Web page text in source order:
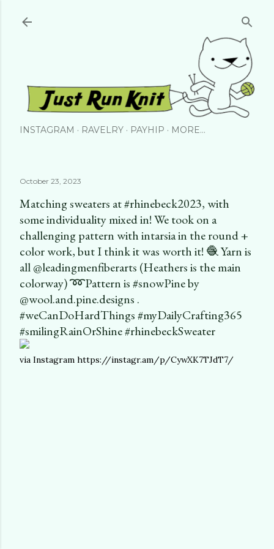
INSTAGRAM RAVELRY PAYHIP MORE…
October 23, 2023
Matching sweaters at #rhinebeck2023, with
some individuality mixed in! We took on a
challenging pattern with intarsia in the round +
color work, but I think it was worth it! 🧶 Yarn is
all @leadingmenfiberarts (Heathers is the main
colorway) ➿Pattern is #snowPine by
@wool.and.pine.designs .
#weCanDoHardThings #myDailyCrafting365
#smilingRainOrShine #rhinebeckSweater
via Instagram https://instagr.am/p/CywXK7TJdT7/